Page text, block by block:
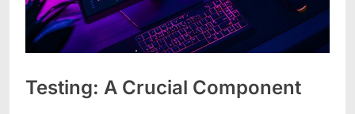
Testing: A Crucial Component